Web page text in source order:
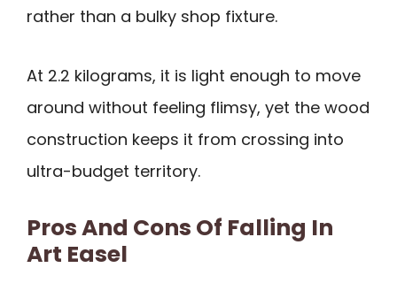
rather than a bulky shop fixture.
At 2.2 kilograms, it is light enough to move
around without feeling flimsy, yet the wood
construction keeps it from crossing into
ultra-budget territory.
Pros And Cons Of Falling In
Art Easel